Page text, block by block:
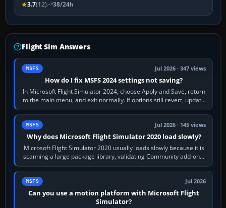
3.7(12) 38/24h
Flight Sim Answers
MSFS Jul 2026 · 347 views
How do I fix MSFS 2024 settings not saving?
In Microsoft Flight Simulator 2024, choose Apply and Save, return
to the main menu, and exit normally. If options still revert, update
the simulator,…
MSFS Jul 2026 · 145 views
Why does Microsoft Flight Simulator 2020 load slowly?
Microsoft Flight Simulator 2020 usually loads slowly because it is
scanning a large package library, validating Community add-ons,
reading scenery…
MSFS Jul 2026
Can you use a motion platform with Microsoft Flight
Simulator?